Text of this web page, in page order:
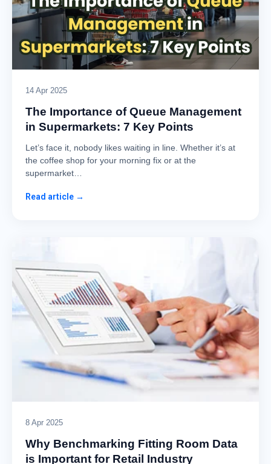
14 Apr 2025
The Importance of Queue Management
in Supermarkets: 7 Key Points
Let’s face it, nobody likes waiting in line. Whether it’s at
the coffee shop for your morning fix or at the
supermarket…
Read article →
8 Apr 2025
Why Benchmarking Fitting Room Data
is Important for Retail Industry